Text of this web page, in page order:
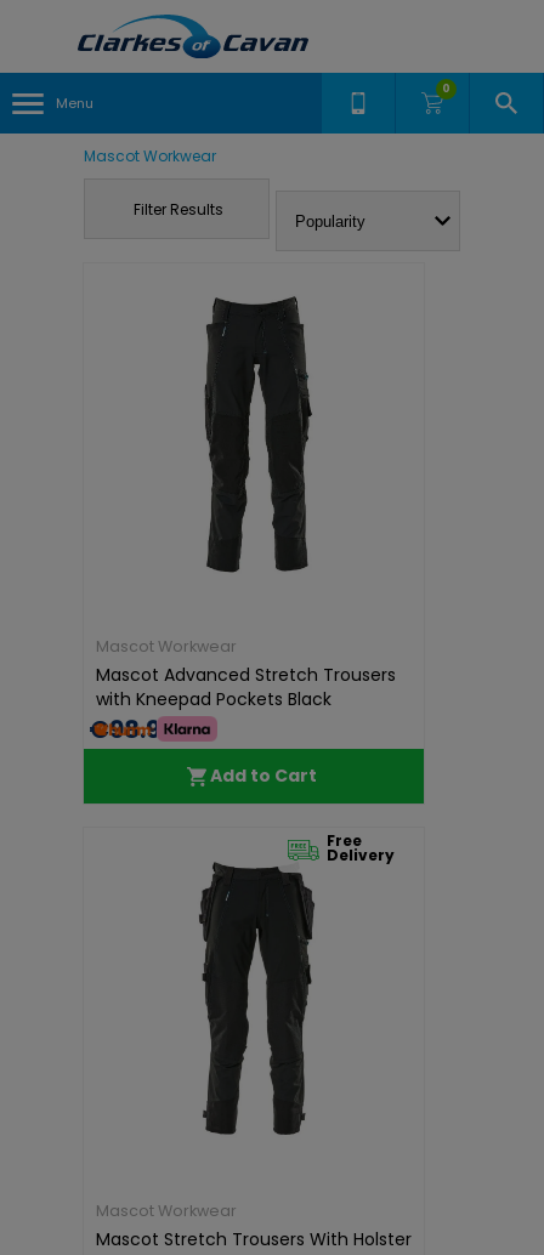
Menu
0
Mascot Workwear
Filter Results
Mascot Workwear
Mascot Advanced Stretch Trousers
with Kneepad Pockets Black
€98.99
Add to Cart
Free
Delivery
Mascot Workwear
Mascot Stretch Trousers With Holster